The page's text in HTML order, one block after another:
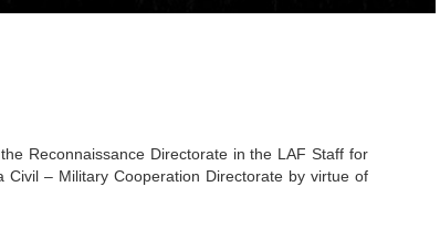
Reconnaissance Directorate in the LAF Staff for
– Military Cooperation Directorate by virtue of